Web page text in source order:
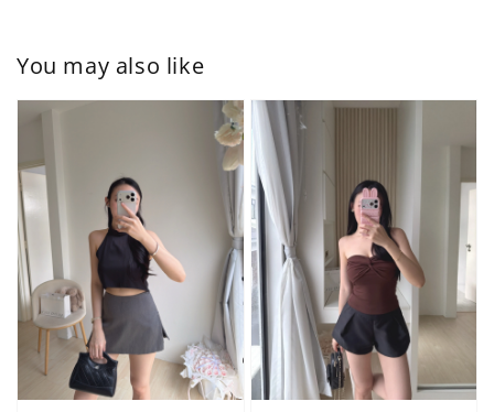
You may also like